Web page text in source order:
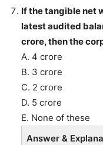
If the tangible net
latest audited
crore, then the
A. 4 crore
B. 3 crore
C. 2 crore
D. 5 crore
E. None of these
Answer &